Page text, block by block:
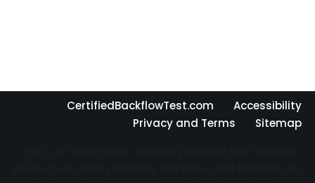
CertifiedBackflowTest.com
Accessibility
Privacy and Terms
Sitemap